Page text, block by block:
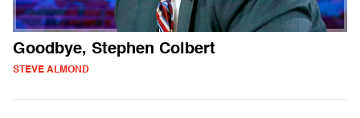
Goodbye, Stephen Colbert
STEVE ALMOND